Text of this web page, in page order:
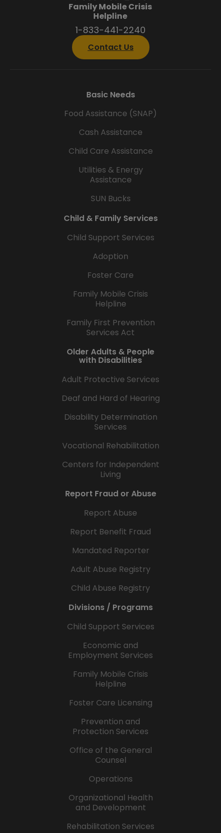
Family Mobile Crisis
Helpline
1-833-441-2240
Contact Us
Basic Needs
Food Assistance (SNAP)
Cash Assistance
Child Care Assistance
Utilities & Energy
Assistance
SUN Bucks
Child & Family Services
Child Support Services
Adoption
Foster Care
Family Mobile Crisis
Helpline
Family First Prevention
Services Act
Older Adults & People
with Disabilities
Adult Protective Services
Deaf and Hard of Hearing
Disability Determination
Services
Vocational Rehabilitation
Centers for Independent
Living
Report Fraud or Abuse
Report Abuse
Report Benefit Fraud
Mandated Reporter
Adult Abuse Registry
Child Abuse Registry
Divisions / Programs
Child Support Services
Economic and
Employment Services
Family Mobile Crisis
Helpline
Foster Care Licensing
Prevention and
Protection Services
Office of the General
Counsel
Operations
Organizational Health
and Development
Rehabilitation Services